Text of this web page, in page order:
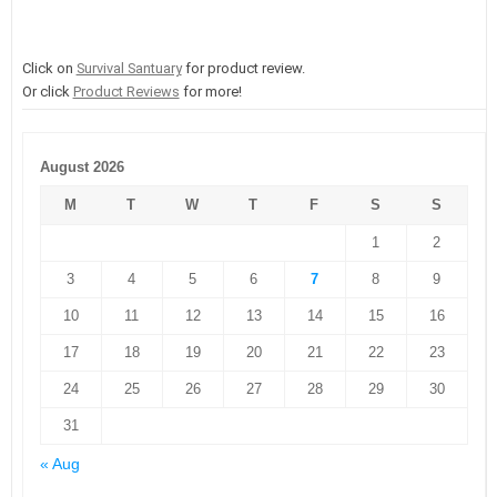
Click on Survival Santuaryfor product review.
Or click Product Reviews for more!
August 2026
M T W T F S S
1 2
3 4 5 6 7 8 9
10 11 12 13 14 15 16
17 18 19 20 21 22 23
24 25 26 27 28 29 30
31
« Aug